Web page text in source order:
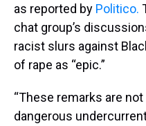
as reported by Politico.
chat group’s
racist slurs against
of rape as “epic.”
“These remarks are
dangerous